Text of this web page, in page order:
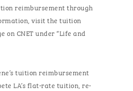
reimbursement through
visit the tuition
on CNET under “Life and
tuition reimbursement
LA’s flat-rate tuition, re-